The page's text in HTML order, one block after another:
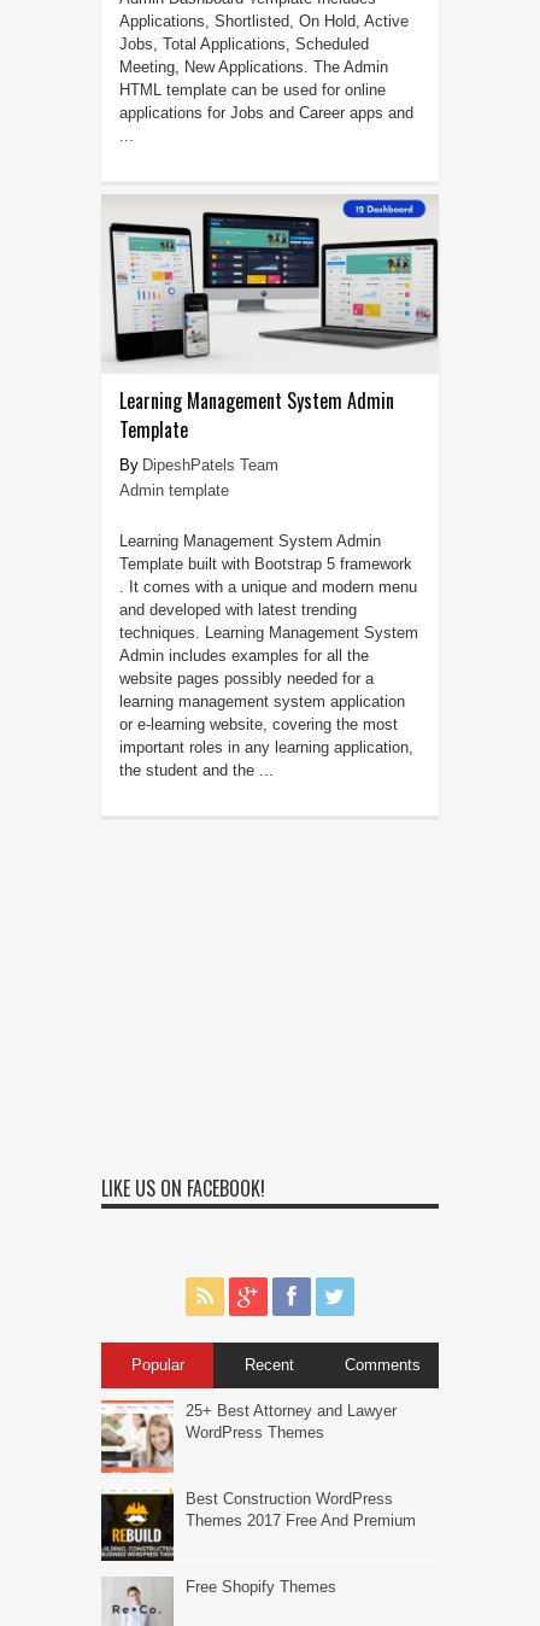
Applications, Shortlisted, On Hold, Active
Jobs, Total Applications, Scheduled
Meeting, New Applications. The Admin
HTML template can be used for online
applications for Jobs and Career apps and
...
Learning Management System Admin
Template
DipeshPatels Team
Admin template
Learning Management System Admin
Template built with Bootstrap 5 framework
. It comes with a unique and modern menu
and developed with latest trending
techniques. Learning Management System
Admin includes examples for all the
website pages possibly needed for a
learning management system application
or e-learning website, covering the most
important roles in any learning application,
the student and the ...
LIKE US ON FACEBOOK!
Popular Recent Comments
25+ Best Attorney and Lawyer
WordPress Themes
Best Construction WordPress
Themes 2017 Free And Premium
Free Shopify Themes